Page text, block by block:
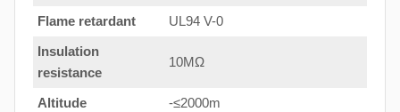
Flame retardant
UL94 V-0
Insulation
resistance
10MΩ
Altitude -≤2000m